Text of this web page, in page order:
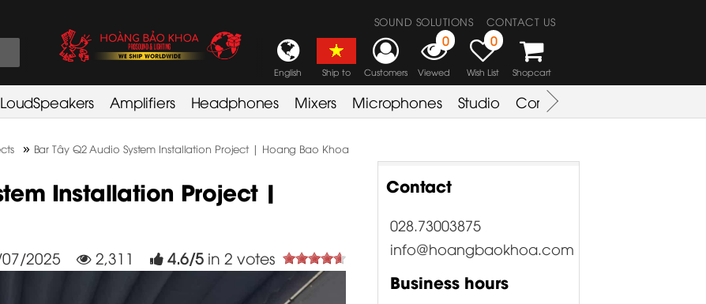
CONTACT US
SOUND SOLUTIONS
English Ship to Customers
0
Viewed
0
Wish List Shopcart
LoudSpeakers Amplifiers Headphones Mixers Microphones Studio Combo Amplifier
» Bar Tây Q2 Audio System Installation Project | Hoang Bao Khoa
Installation Project |
2025 2,311 4.6/5 in 2 votes
Contact
028.73003875
info@hoangbaokhoa.com
Business hours